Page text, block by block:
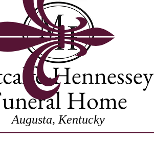
Hennessey
Home
Augusta, Kentucky